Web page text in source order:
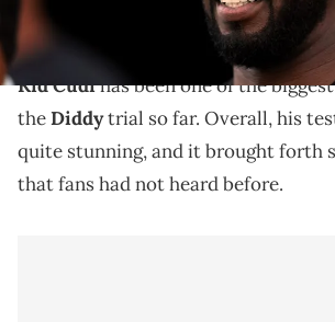
the more high-profile witnesses in
Diddy trial.
Kid Cudihas been one of the
theDiddytrial so far. Overall, his
quite stunning, and it brought forth
that fans had not heard before.